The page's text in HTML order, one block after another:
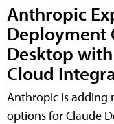
Anthropic
Deployment
Desktop
Cloud
Anthropic is adding
options for Claude